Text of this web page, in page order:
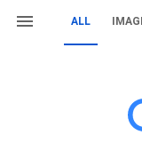
ALL